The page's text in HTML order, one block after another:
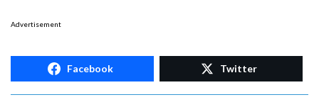
Advertisement
Facebook Twitter